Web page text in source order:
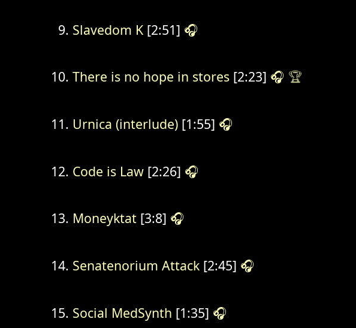
Slavedom K[2:51] 🎧
There is no hope in stores[2:23] 🎧 🏆
Urnica (interlude)[1:55] 🎧
Code is Law[2:26] 🎧
Moneyktat[3:8] 🎧
Senatenorium Attack[2:45] 🎧
Social MedSynth [1:35] 🎧